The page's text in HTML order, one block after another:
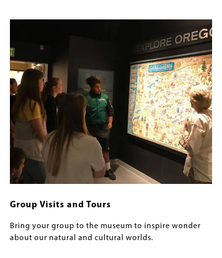
Group Visits and Tours
Bring your group to the museum to inspire wonder
about our natural and cultural worlds.